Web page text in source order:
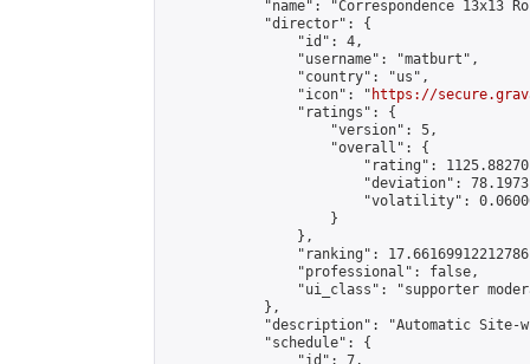
"name": "Correspondence 13x13
            "director": {
                "id": 4,
                "username": "matburt",
                "country": "us",
                "icon": "
https://
                "ratings": {
                    "version": 5,
                    "overall": {
"rating":
"deviation":
"volatility":
                    }
                },
"ranking":
                "professional": false,
"ui_class": "supporter
            },
"description": "Automatic Site-
            "schedule": {
                "id": 7,